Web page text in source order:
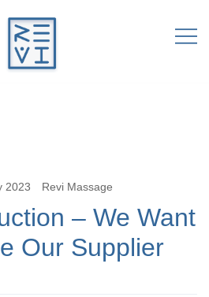
2023 Revi Massage
– We Want
Our Supplier